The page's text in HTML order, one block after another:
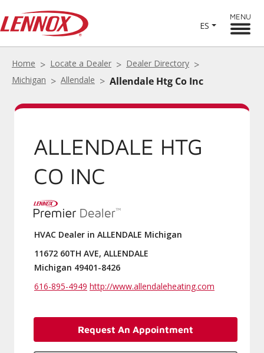
ES
MENU
Home Locate a Dealer
Dealer Directory
Michigan
Allendale Allendale Htg Co Inc
ALLENDALE HTG
CO INC
HVAC Dealer in ALLENDALE Michigan
11672 60TH AVE, ALLENDALE
Michigan 49401-8426
616-895-4949 http://www.allendaleheating.com
Request An Appointment